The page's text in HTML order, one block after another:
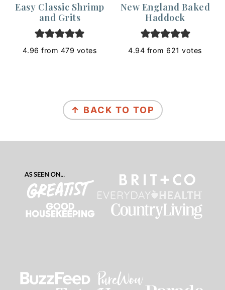
Easy Classic Shrimp
and Grits
4.96 from 479 votes
New England Baked
Haddock
4.94 from 621 votes
↑ BACK TO TOP